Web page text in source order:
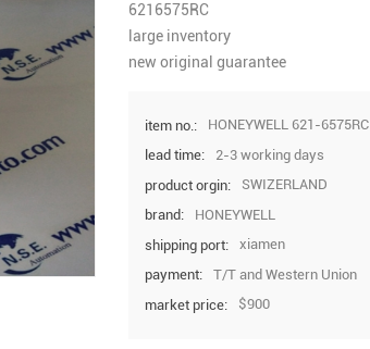
6216575RC
large inventory
new original guarantee
item no.:
HONEYWELL 621-6575RC
lead time:
2-3 working days
product orgin:
SWIZERLAND
brand:
HONEYWELL
shipping port:
xiamen
payment:
T/T and Western Union
market price:
$900